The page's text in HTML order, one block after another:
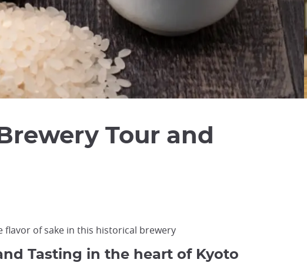
Tour and
flavor of sake in this historical brewery
Tasting in the heart of Kyoto